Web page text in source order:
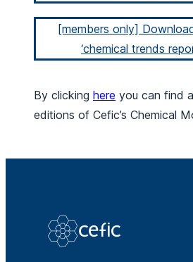
[members only]
‘chemical trends
By clicking here you can find
editions of Cefic’s Chemical